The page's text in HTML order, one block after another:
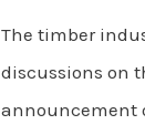
The timber
discussions on
announcement